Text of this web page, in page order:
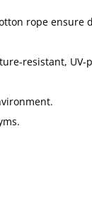
rope ensure
resistant, UV-